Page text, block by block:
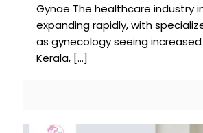
Gynae The healthcare industry
expanding rapidly, with
as gynecology seeing
Kerala, […]